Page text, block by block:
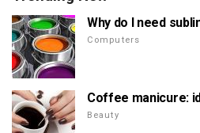
Why do I need
Computers
Coffee manicure:
Beauty